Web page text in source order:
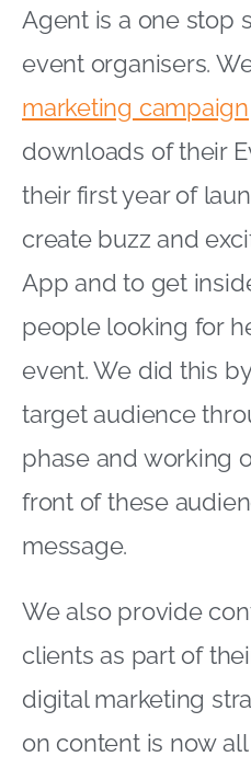
Agent is a one stop
event organisers.
marketing campaign
downloads of their
their first year of
create buzz and
App and to get
people looking for
event. We did this
target audience
phase and working
front of these
message.
We also provide
clients as part of
digital marketing
on content is now